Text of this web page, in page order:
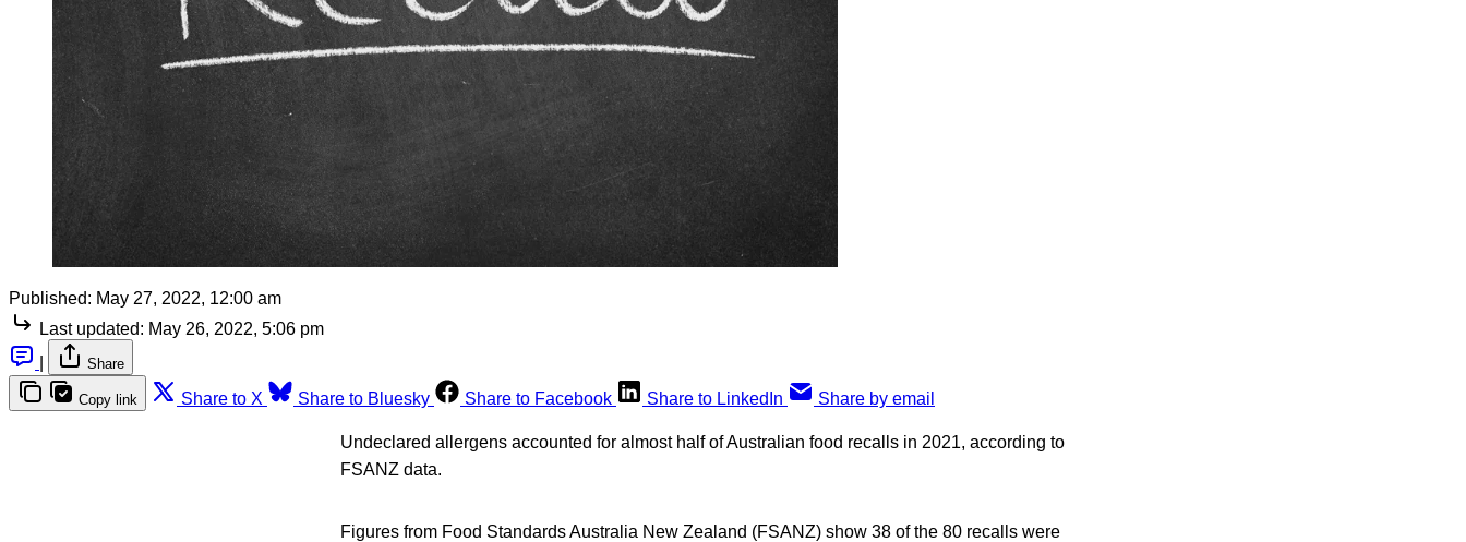
Published: May 27, 2022, 12:00 am
Last updated: May 26, 2022, 5:06 pm
Share
Copy link Share to X Share to Bluesky Share to Facebook Share to LinkedIn Share by email
Undeclared allergens accounted for almost half of Australian food recalls in 2021, according to
FSANZ data.
Figures from Food Standards Australia New Zealand (FSANZ) show 38 of the 80 recalls were